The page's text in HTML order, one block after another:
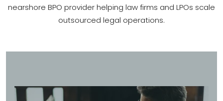
nearshore BPO provider helping law firms and LPOs scale
outsourced legal operations.